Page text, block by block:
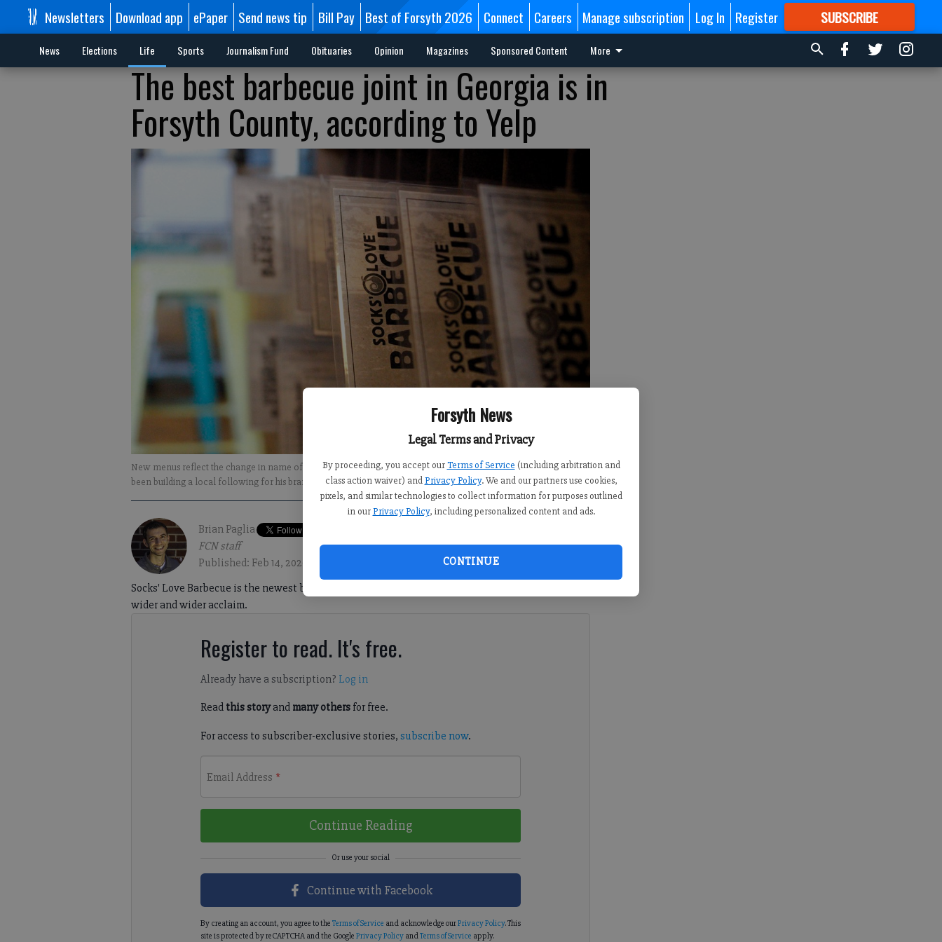
Forsyth News
Legal Terms and Privacy
By proceeding, you accept our Terms of Service (including arbitration and
class action waiver) and Privacy Policy. We and our partners use cookies,
pixels, and similar technologies to collect information for purposes outlined
in our Privacy Policy, including personalized content and ads.
CONTINUE
Newsletters Download app ePaper Send news tip Bill Pay Best of Forsyth 2026 Connect Careers Manage subscription Log In Register SUBSCRIBE
FORMORE GREAT CONTENT
News Elections Life Sports Journalism Fund Obituaries Opinion Magazines Sponsored Content More
The best barbecue joint in Georgia is in
Forsyth County, according to Yelp
New menus reflect the change in name of Socks’ Love Barbecue restaurant, where owner Steve Hartsock has
been building a local following for his brand of “wood-fired, honest barbecue.”- photo by Brian Paglia
Brian Paglia
FCN staff
Published: Feb 14, 2020, 10:00 AM
Socks' Love Barbecue is the newest barbecue joint in Forsyth County, but it's quickly gaining
wider and wider acclaim.
Register to read. It's free.
Already have a subscription? Log in
Read this storyand many othersfor free.
For access to subscriber-exclusive stories, subscribe now.
Email Address *
Continue Reading
Continue with Facebook
By creating an account, you agree to the Terms of Service and acknowledge ourPrivacy Policy. This
site is protected by reCAPTCHA and the Google Privacy PolicyandTerms of Service apply.